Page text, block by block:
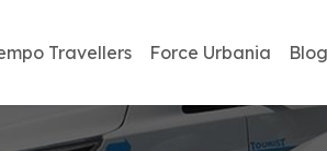
Travellers Force Urbania